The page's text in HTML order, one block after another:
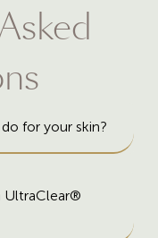
for your skin?
UltraClear®